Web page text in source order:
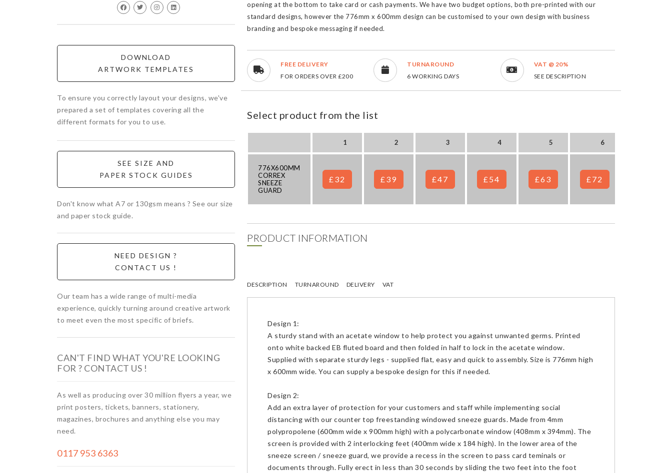
DOWNLOAD
ARTWORK TEMPLATES
To ensure you correctly layout your designs, we've
prepared a set of templates covering all the
different formats for you to use.
SEE SIZE AND
PAPER STOCK GUIDES
Don't know what A7 or 130gsm means ? See our size
and paper stock guide.
NEED DESIGN ?
CONTACT US !
Our team has a wide range of multi-media
experience, quickly turning around creative artwork
to meet even the most specific of briefs.
CAN'T FIND WHAT YOU'RE LOOKING
FOR ? CONTACT US !
As well as producing over 30 million flyers a year, we
print posters, tickets, banners, stationery,
magazines, brochures and anything else you may
need.
0117 953 6363
opening at the bottom to take card or cash payments. We have two budget options, both pre-printed with our
standard designs, however the 776mm x 600mm design can be customised to your own design with business
branding and bespoke messaging if needed.
FREE DELIVERY
FOR ORDERS OVER £200
TURNAROUND
6 WORKING DAYS
VAT @ 20%
SEE DESCRIPTION
Select product from the list
1 2 3 4 5 6
776X600MM
CORREX
SNEEZE
GUARD
£32 £39 £47 £54 £63 £72
PRODUCT INFORMATION
DESCRIPTION TURNAROUND DELIVERY VAT
Design 1:
A sturdy stand with an acetate window to help protect you against unwanted germs. Printed
onto white backed EB fluted board and then folded in half to lock in the acetate window.
Supplied with separate sturdy legs - supplied flat, easy and quick to assembly. Size is 776mm high
x 600mm wide. You can supply a bespoke design for this if needed.
Design 2:
Add an extra layer of protection for your customers and staff while implementing social
distancing with our counter top freestanding windowed sneeze guards. Made from 4mm
polypropolene (600mm wide x 900mm high) with a polycarbonate window (408mm x 394mm). The
screen is provided with 2 interlocking feet (400mm wide x 184 high). In the lower area of the
sneeze screen / sneeze guard, we provide a recess in the screen to pass card teminals or
documents through. Fully erect in less than 30 seconds by sliding the two feet into the foot